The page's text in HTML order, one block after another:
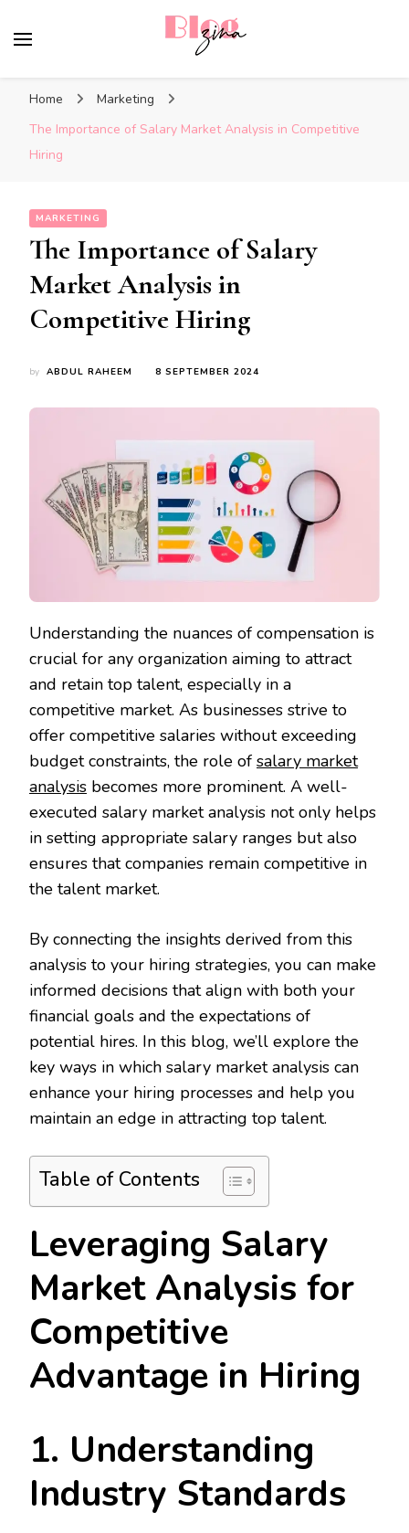
Home
Marketing
The Importance of Salary Market Analysis in Competitive
Hiring
MARKETING
The Importance of Salary
Market Analysis in
Competitive Hiring
by ABDUL RAHEEM 8 SEPTEMBER 2024
Understanding the nuances of compensation is
crucial for any organization aiming to attract
and retain top talent, especially in a
competitive market. As businesses strive to
offer competitive salaries without exceeding
budget constraints, the role of salary market
analysis becomes more prominent. A well-
executed salary market analysis not only helps
in setting appropriate salary ranges but also
ensures that companies remain competitive in
the talent market.
By connecting the insights derived from this
analysis to your hiring strategies, you can make
informed decisions that align with both your
financial goals and the expectations of
potential hires. In this blog, we’ll explore the
key ways in which salary market analysis can
enhance your hiring processes and help you
maintain an edge in attracting top talent.
Table of Contents
Leveraging Salary
Market Analysis for
Competitive
Advantage in Hiring
1. Understanding
Industry Standards